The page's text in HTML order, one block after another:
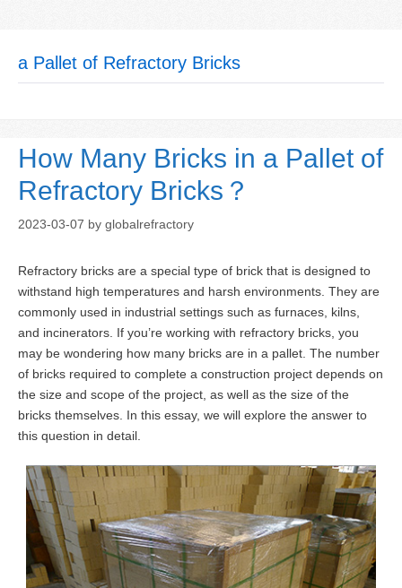
a Pallet of Refractory Bricks
How Many Bricks in a Pallet of
Refractory Bricks？
2023-03-07 by globalrefractory
Refractory bricks are a special type of brick that is designed to
withstand high temperatures and harsh environments. They are
commonly used in industrial settings such as furnaces, kilns,
and incinerators. If you’re working with refractory bricks, you
may be wondering how many bricks are in a pallet. The number
of bricks required to complete a construction project depends on
the size and scope of the project, as well as the size of the
bricks themselves. In this essay, we will explore the answer to
this question in detail.